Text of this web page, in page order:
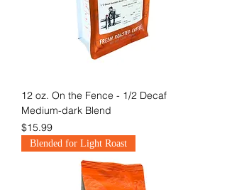
12 oz. On the Fence - 1/2 Decaf
Medium-dark Blend
Price
$15.99
Blended for Light Roast